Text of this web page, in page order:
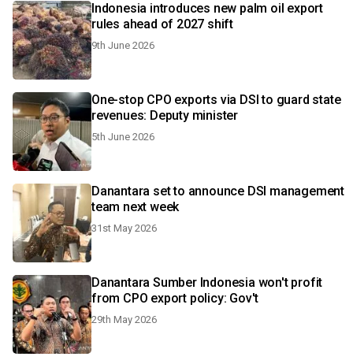
Indonesia introduces new palm oil export
rules ahead of 2027 shift
9th June 2026
One-stop CPO exports via DSI to guard state
revenues: Deputy minister
5th June 2026
Danantara set to announce DSI management
team next week
31st May 2026
Danantara Sumber Indonesia won't profit
from CPO export policy: Gov't
29th May 2026